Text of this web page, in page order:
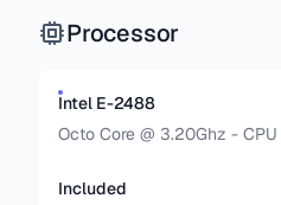
Processor
Intel E-2488
Octo Core @ 3.20Ghz -
Included